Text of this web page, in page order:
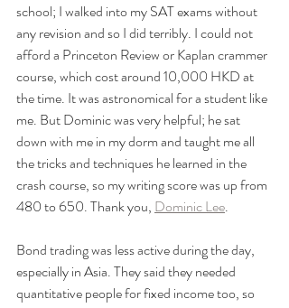
school; I walked into my SAT exams without
any revision and so I did terribly. I could not
afford a Princeton Review or Kaplan crammer
course, which cost around 10,000 HKD at
the time. It was astronomical for a student like
me. But Dominic was very helpful; he sat
down with me in my dorm and taught me all
the tricks and techniques he learned in the
crash course, so my writing score was up from
480 to 650. Thank you, Dominic Lee.
Bond trading was less active during the day,
especially in Asia. They said they needed
quantitative people for fixed income too, so